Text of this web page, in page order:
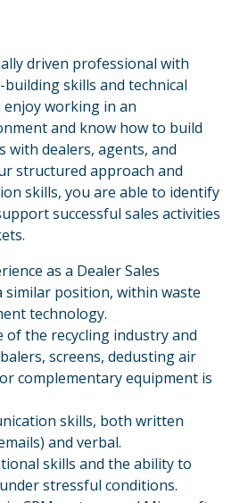
driven professional with
skills and technical
working in an
and know how to build
dealers, agents, and
structured approach and
skills, you are able to identify
successful sales activities
as a Dealer Sales
similar position, within waste
technology.
of the recycling industry and
screens, dedusting air
complementary equipment is
skills, both written
and verbal.
skills and the ability to
stressful conditions.